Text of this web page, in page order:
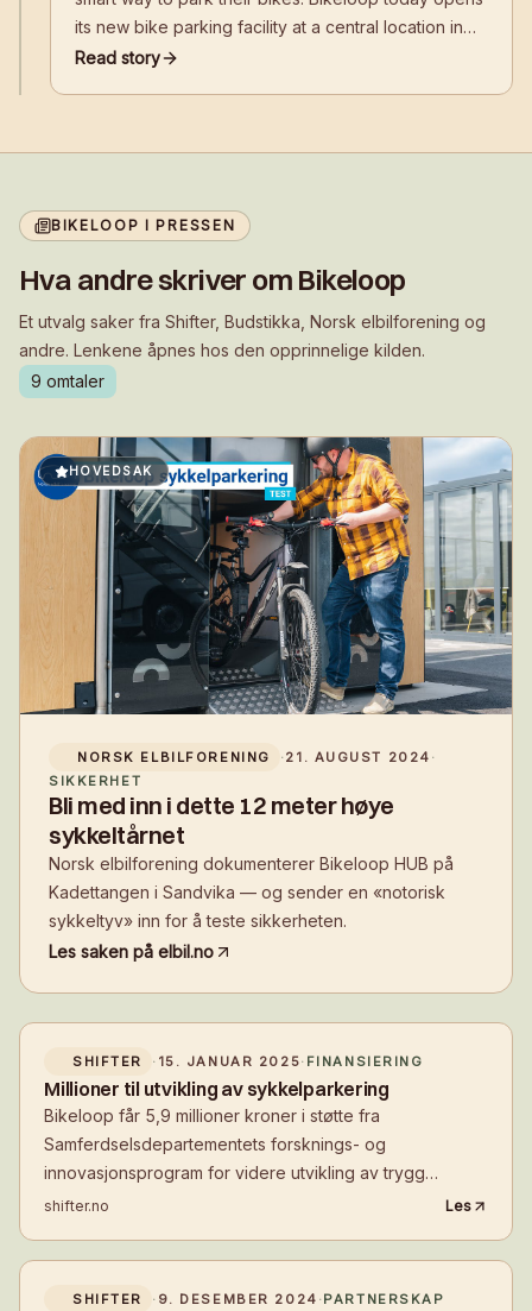
its new bike parking facility at a central location in
front of Kiasma, near the Baana bike path, Helsinki
Read story
BIKELOOP I PRESSEN
Hva andre skriver om Bikeloop
Et utvalg saker fra Shifter, Budstikka, Norsk elbilforening og
andre. Lenkene åpnes hos den opprinnelige kilden.
9 omtaler
HOVEDSAK
NORSK ELBILFORENING ·21. AUGUST 2024 ·
SIKKERHET
Bli med inn i dette 12 meter høye
sykkeltårnet
Norsk elbilforening dokumenterer Bikeloop HUB på
Kadettangen i Sandvika — og sender en «notorisk
sykkeltyv» inn for å teste sikkerheten.
Les saken på elbil.no
SHIFTER · 15. JANUAR 2025· FINANSIERING
Millioner til utvikling av sykkelparkering
Bikeloop får 5,9 millioner kroner i støtte fra
Samferdselsdepartementets forsknings- og
innovasjonsprogram for videre utvikling av trygg
sykkelparkering.
shifter.no Les
SHIFTER · 9. DESEMBER 2024 ·PARTNERSKAP